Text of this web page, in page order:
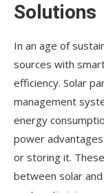
Solutions
In an age of
sources with
efficiency. Solar
management
energy
power
or storing it.
between solar